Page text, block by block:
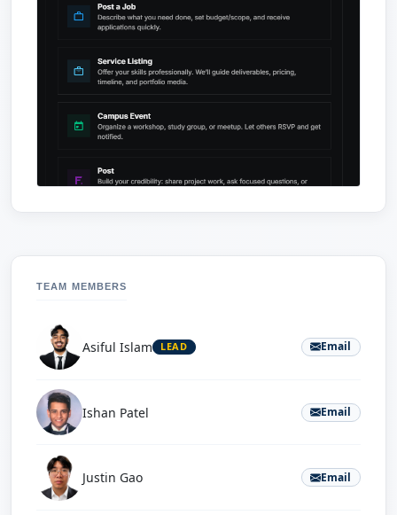
TEAM MEMBERS
Asiful Islam LEAD Email
Ishan Patel Email
Justin Gao Email